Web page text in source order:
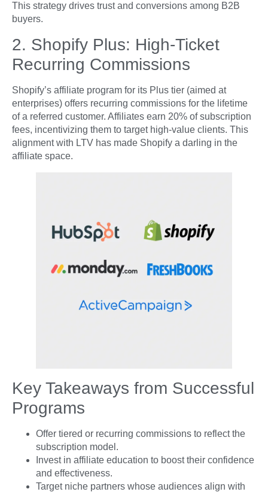
This strategy drives trust and conversions among B2B
buyers.
2. Shopify Plus: High-Ticket
Recurring Commissions
Shopify’s affiliate program for its Plus tier (aimed at
enterprises) offers recurring commissions for the lifetime
of a referred customer. Affiliates earn 20% of subscription
fees, incentivizing them to target high-value clients. This
alignment with LTV has made Shopify a darling in the
affiliate space.
Key Takeaways from Successful
Programs
Offer tiered or recurring commissions to reflect the
subscription model.
Invest in affiliate education to boost their confidence
and effectiveness.
Target niche partners whose audiences align with